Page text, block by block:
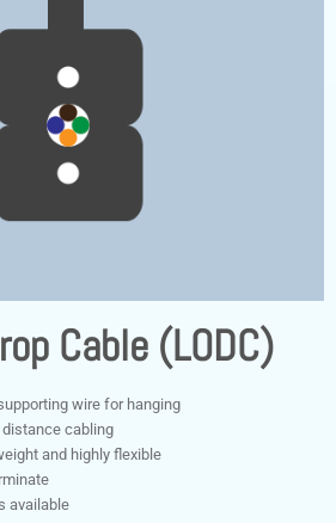
Cable (LODC)
wire for hanging
cabling
and highly flexible
available